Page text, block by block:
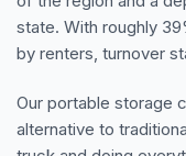
state. With roughly
by renters, turnover
Our portable storage
alternative to